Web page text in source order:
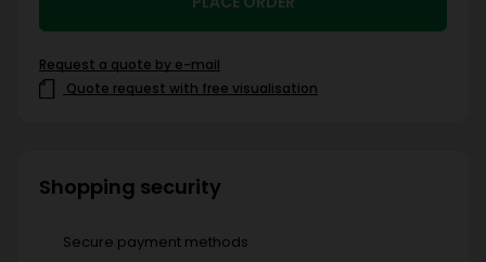
Request a quote by e-mail
Quote request with free visualisation
Shopping security
Secure payment methods